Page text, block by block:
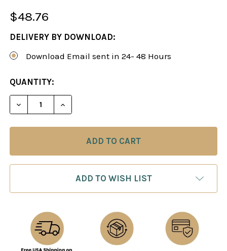
$48.76
DELIVERY BY DOWNLOAD:
Download Email sent in 24- 48 Hours
CURRENT
STOCK:
QUANTITY:
DECREASE QUANTITY OF THE ALEKHINE
INCREASE QUANTITY OF THE
ADD TO WISH LIST